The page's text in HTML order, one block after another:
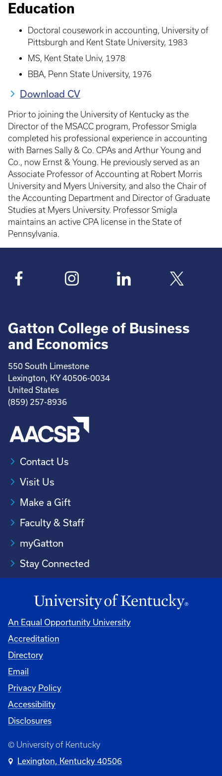
Education
Doctoral cousework in accounting, University of
Pittsburgh and Kent State University, 1983
MS, Kent State Univ, 1978
BBA, Penn State University, 1976
Download CV
Prior to joining the University of Kentucky as the
Director of the MSACC program, Professor Smigla
completed his professional experience in accounting
with Barnes Sally & Co. CPAs and Arthur Young and
Co., now Ernst & Young. He previously served as an
Associate Professor of Accounting at Robert Morris
University and Myers University, and also the Chair of
the Accounting Department and Director of Graduate
Studies at Myers University. Professor Smigla
maintains an active CPA license in the State of
Pennsylvania.
Gatton College of Business
and Economics
550 South Limestone
Lexington, KY 40506-0034
United States
(859) 257-8936
Contact Us
Visit Us
Make a Gift
Faculty & Staff
myGatton
Stay Connected
An Equal Opportunity University
Accreditation
Directory
Email
Privacy Policy
Accessibility
Disclosures
© University of Kentucky
Lexington, Kentucky 40506